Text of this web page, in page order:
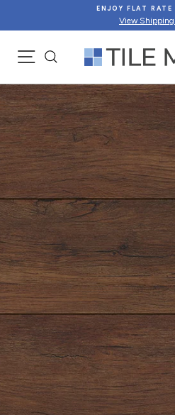
content
ENJOY FLAT
View
SITE NAVIGATION